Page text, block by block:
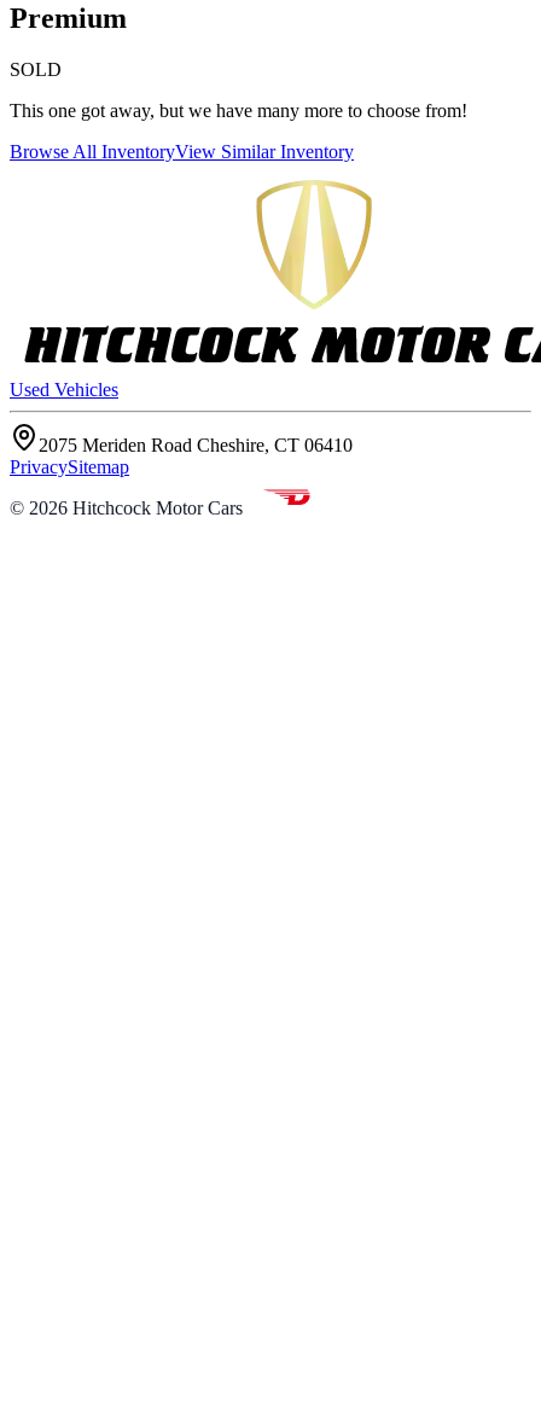
Premium
SOLD
This one got away, but we have many more to choose from!
Browse All InventoryView Similar Inventory
Used Vehicles
2075 Meriden Road Cheshire, CT 06410
PrivacySitemap
© 2026 Hitchcock Motor Cars